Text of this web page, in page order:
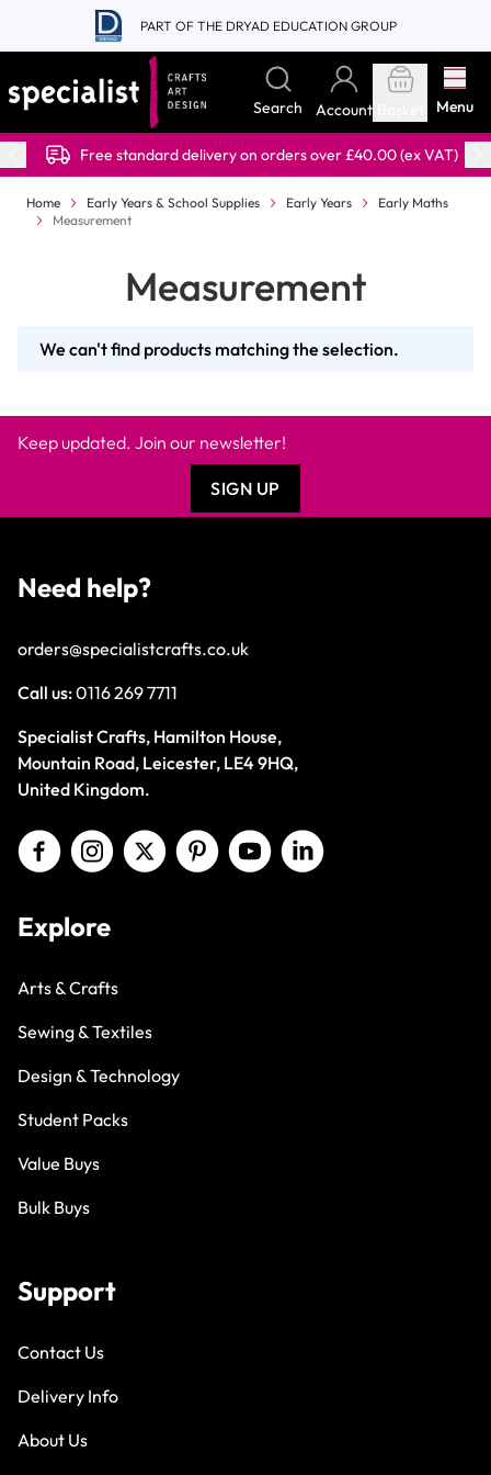
Skip to Content
PART OF THE DRYAD EDUCATION GROUP
Search Account Menu
Free standard delivery on orders over £40.00 (ex VAT)
Home Early Years & School Supplies Early Years
Early Maths
Measurement
Measurement
We can't find products matching the selection.
Keep updated. Join our newsletter!
SIGN UP
Need help?
orders@specialistcrafts.co.uk
Call us:0116 269 7711
Specialist Crafts, Hamilton House,
Mountain Road, Leicester, LE4 9HQ,
United Kingdom.
Explore
Arts & Crafts
Sewing & Textiles
Design & Technology
Student Packs
Value Buys
Bulk Buys
Support
Contact Us
Delivery Info
About Us